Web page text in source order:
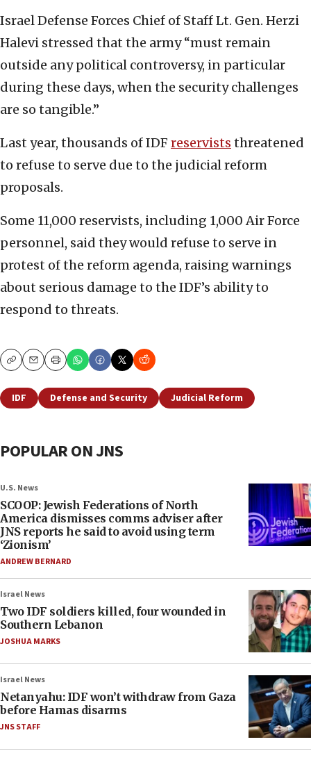
Israel Defense Forces Chief of Staff Lt. Gen. Herzi
Halevi stressed that the army “must remain
outside any political controversy, in particular
during these days, when the security challenges
are so tangible.”
Last year, thousands of IDF reservists threatened
to refuse to serve due to the judicial reform
proposals.
Some 11,000 reservists, including 1,000 Air Force
personnel, said they would refuse to serve in
protest of the reform agenda, raising warnings
about serious damage to the IDF’s ability to
respond to threats.
CopyEmailPrint
IDF Defense and Security Judicial Reform
POPULAR ON JNS
U.S. News
SCOOP: Jewish Federations of North
America dismisses comms adviser after
JNS reports he said to avoid using term
‘Zionism’
ANDREW BERNARD
Israel News
Two IDF soldiers killed, four wounded in
Southern Lebanon
JOSHUA MARKS
Israel News
Netanyahu: IDF won’t withdraw from Gaza
before Hamas disarms
JNS STAFF